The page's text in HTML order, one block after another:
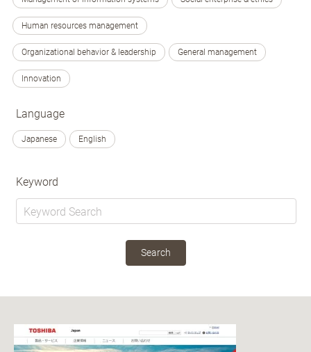
Human resources management
Organizational behavior & leadership General management
Innovation
Language
Japanese English
Keyword
Search